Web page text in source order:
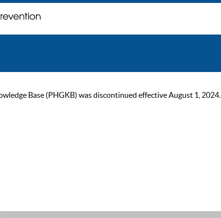
Base (PHGKB) was discontinued effective August 1,